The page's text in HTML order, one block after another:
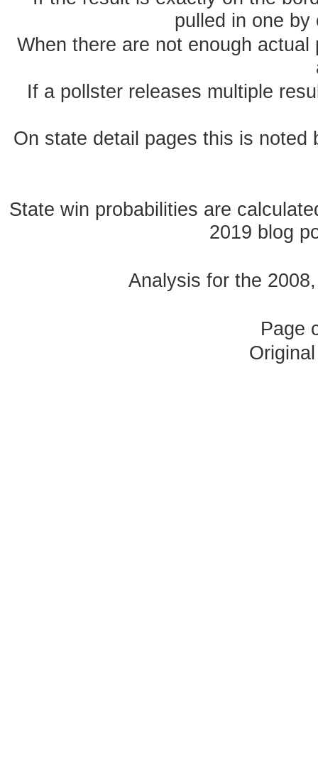
pulled in one
When there are not enough
If a pollster releases multiple
On state detail pages this is
State win probabilities are
2019 blog
Analysis for the
Page